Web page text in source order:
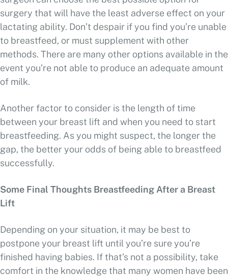
surgery that will have the least adverse effect on your
lactating ability. Don’t despair if you find you’re unable
to breastfeed, or must supplement with other
methods. There are many other options available in the
event you’re not able to produce an adequate amount
of milk.
Another factor to consider is the length of time
between your breast lift and when you need to start
breastfeeding. As you might suspect, the longer the
gap, the better your odds of being able to breastfeed
successfully.
Some Final Thoughts Breastfeeding After a Breast
Lift
Depending on your situation, it may be best to
postpone your breast lift until you’re sure you’re
finished having babies. If that’s not a possibility, take
comfort in the knowledge that many women have been